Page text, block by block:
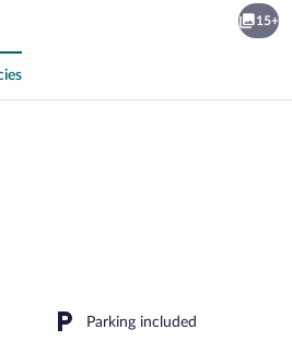
15+
Parking included